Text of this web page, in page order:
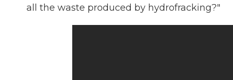
all the waste produced by hydrofracking?"